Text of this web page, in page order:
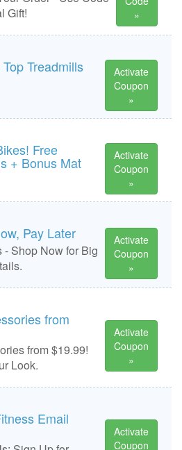
Gift!
»
Treadmills
Activate
Coupon
»
Free
+ Bonus Mat
Activate
Coupon
»
Pay Later
Shop Now for Big
Activate
Coupon
»
from
from $19.99!
Look.
Activate
Coupon
»
Email
Activate
Coupon